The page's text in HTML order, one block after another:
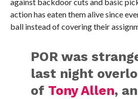
action has eaten them alive since
ball instead of covering their
POR was
last night
of Tony Allen,